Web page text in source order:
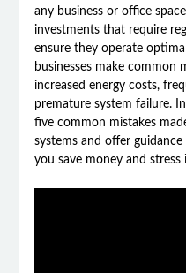
any business or office
investments that require
ensure they operate
businesses make common
increased energy costs,
premature system failure.
five common mistakes
systems and offer
you save money and stress